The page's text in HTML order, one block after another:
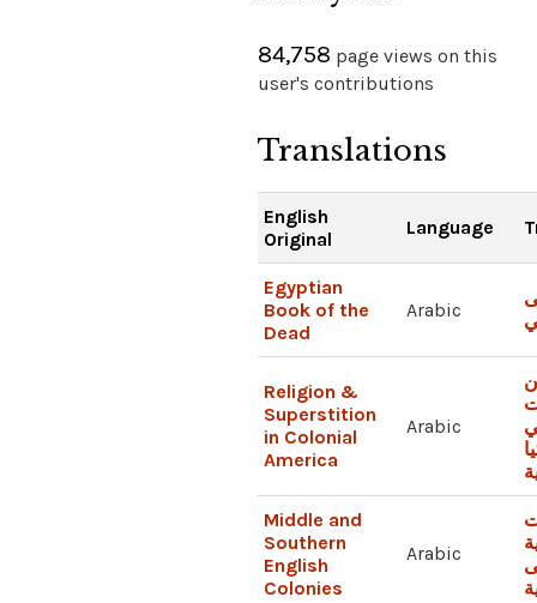
84,758 page views on this
user's contributions
Translations
English
Original
Language
Egyptian
Book of the
Dead
Arabic
Religion &
Superstition
in Colonial
America
Arabic
Middle and
Southern
English
Colonies
Arabic